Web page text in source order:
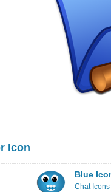
Icon
Blue
Chat Icons